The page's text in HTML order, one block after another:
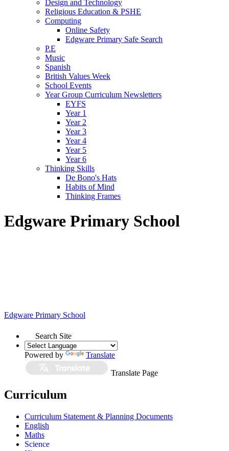
Design and Technology
Religious Education & PSHE
Computing
Online Safety
Edgware Primary Safe Search
P.E
Music
Spanish
British Values Week
School Events
Year Group Curriculum Newsletters
EYFS
Year 1
Year 2
Year 3
Year 4
Year 5
Year 6
Thinking Skills
De Bono's Hats
Habits of Mind
Thinking Frames
Edgware Primary School
Edgware Primary School
Search Site
Powered by Translate
Translate Page
Curriculum
Curriculum Statement & Planning Documents
English
Maths
Science